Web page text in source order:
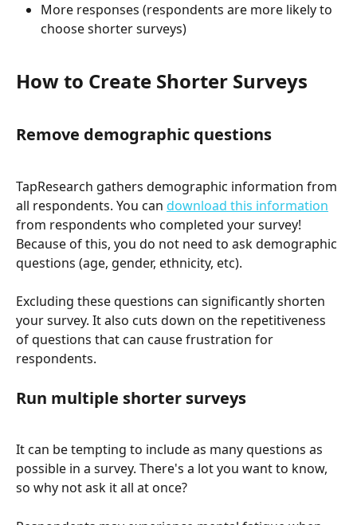
More responses (respondents are more likely to
choose shorter surveys)
How to Create Shorter Surveys
Remove demographic questions
TapResearch gathers demographic information from
all respondents. You can download this information
from respondents who completed your survey!
Because of this, you do not need to ask demographic
questions (age, gender, ethnicity, etc).
Excluding these questions can significantly shorten
your survey. It also cuts down on the repetitiveness
of questions that can cause frustration for
respondents.
Run multiple shorter surveys
It can be tempting to include as many questions as
possible in a survey. There's a lot you want to know,
so why not ask it all at once?